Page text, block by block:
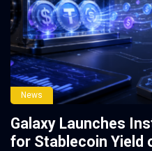
News
Galaxy Launches
for Stablecoin Yield